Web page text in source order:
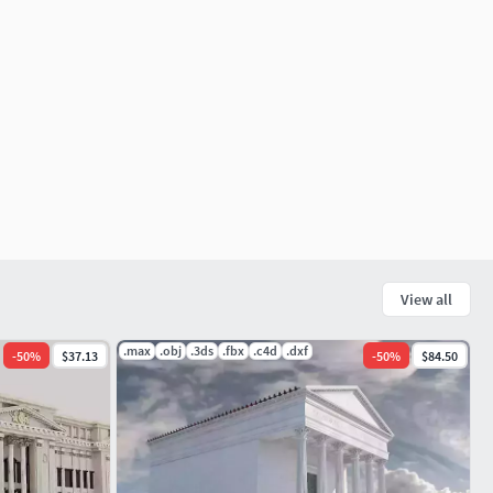
View all
-50% $37.13 .max .obj .3ds .fbx .c4d .dxf -50% $84.50